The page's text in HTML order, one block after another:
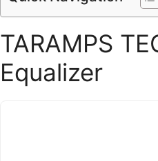
TARAMPS
Equalizer